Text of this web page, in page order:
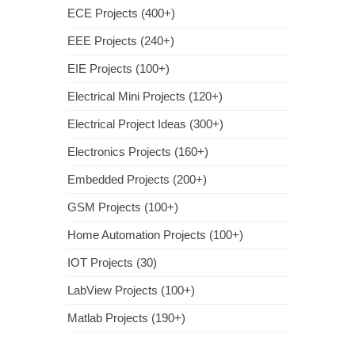
ECE Projects (400+)
EEE Projects (240+)
EIE Projects (100+)
Electrical Mini Projects (120+)
Electrical Project Ideas (300+)
Electronics Projects (160+)
Embedded Projects (200+)
GSM Projects (100+)
Home Automation Projects (100+)
IOT Projects (30)
LabView Projects (100+)
Matlab Projects (190+)